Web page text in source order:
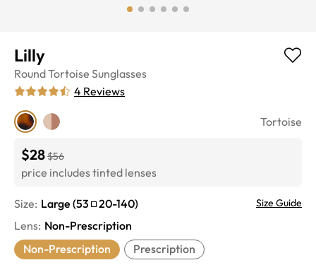
Lilly
RoundTortoise Sunglasses
4 Reviews
Tortoise
$28$56
price includes tinted lenses
Size: Large (53 20-140) Size Guide
Lens: Non-Prescription
Non-Prescription
Prescription